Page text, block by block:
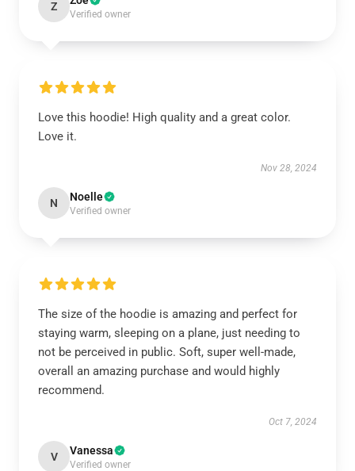
Z
Verified owner
Love this hoodie! High quality and a great color.
Love it.
Nov 28, 2024
N Noelle
Verified owner
The size of the hoodie is amazing and perfect for
staying warm, sleeping on a plane, just needing to
not be perceived in public. Soft, super well-made,
overall an amazing purchase and would highly
recommend.
Oct 7, 2024
V Vanessa
Verified owner